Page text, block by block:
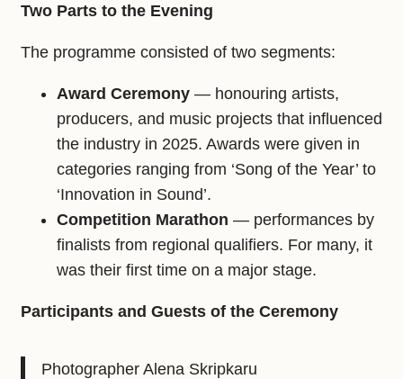
Two Parts to the Evening
The programme consisted of two segments:
Award Ceremony — honouring artists,
producers, and music projects that influenced
the industry in 2025. Awards were given in
categories ranging from ‘Song of the Year’ to
‘Innovation in Sound’.
Competition Marathon — performances by
finalists from regional qualifiers. For many, it
was their first time on a major stage.
Participants and Guests of the Ceremony
Photographer Alena Skripkaru